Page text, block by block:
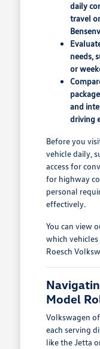
daily
travel
needs,
or
and
driving
Before you
vehicle daily,
access for
for highway
personal
effectively.
You can view
which
Roesch
Model
Volkswagen
each serving
like the Jetta